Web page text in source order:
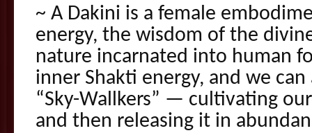
~ A Dakini is a female
energy, the wisdom of the
nature incarnated into human
inner Shakti energy, and we
“Sky-Wallkers” — cultivating
and then releasing it in